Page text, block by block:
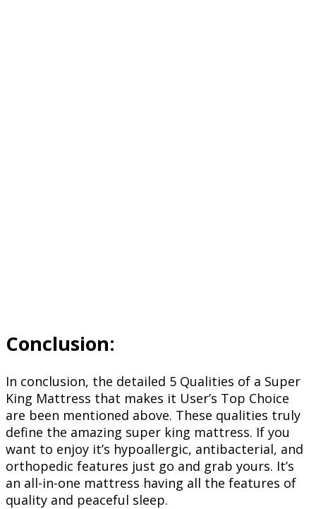
Conclusion:
In conclusion, the detailed 5 Qualities of a Super
King Mattress that makes it User’s Top Choice
are been mentioned above. These qualities truly
define the amazing super king mattress. If you
want to enjoy it’s hypoallergic, antibacterial, and
orthopedic features just go and grab yours. It’s
an all-in-one mattress having all the features of
quality and peaceful sleep.